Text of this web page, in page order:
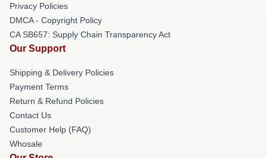
Privacy Policies
DMCA - Copyright Policy
CA SB657: Supply Chain Transparency Act
Our Support
Shipping & Delivery Policies
Payment Terms
Return & Refund Policies
Contact Us
Customer Help (FAQ)
Whosale